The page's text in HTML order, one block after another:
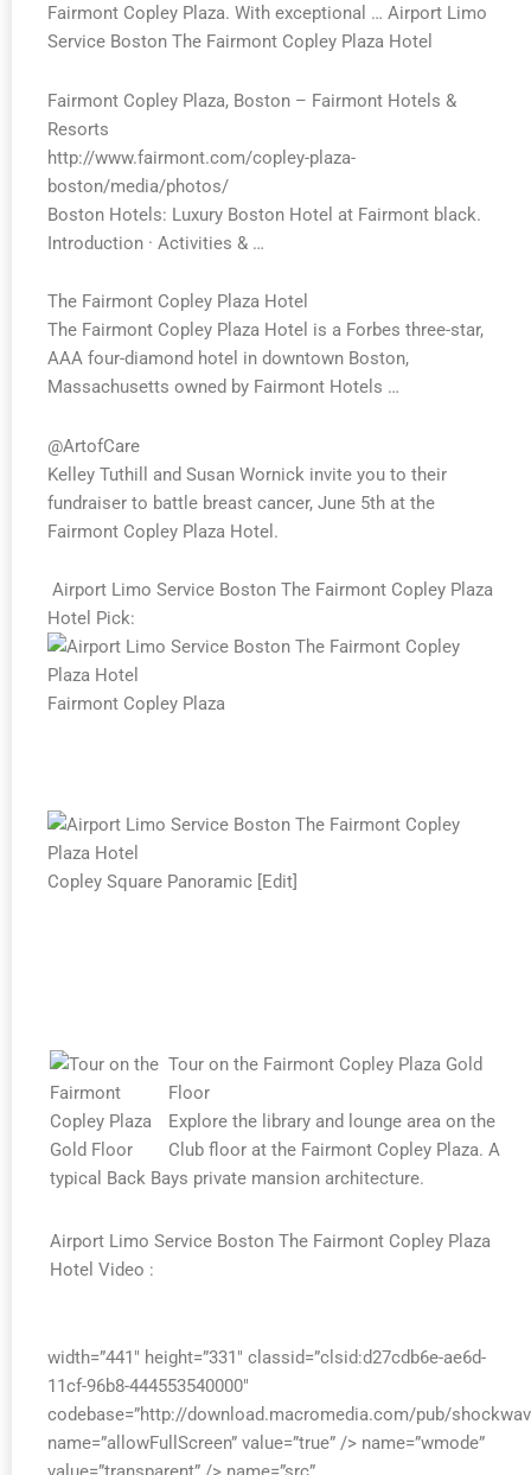
Fairmont Copley Plaza. With exceptional … Airport Limo
Service Boston The Fairmont Copley Plaza Hotel
Fairmont Copley Plaza, Boston – Fairmont Hotels &
Resorts
http://www.fairmont.com/copley-plaza-
boston/media/photos/
Boston Hotels: Luxury Boston Hotel at Fairmont black.
Introduction · Activities & …
The Fairmont Copley Plaza Hotel
The Fairmont Copley Plaza Hotel is a Forbes three-star,
AAA four-diamond hotel in downtown Boston,
Massachusetts owned by Fairmont Hotels …
@ArtofCare
Kelley Tuthill and Susan Wornick invite you to their
fundraiser to battle breast cancer, June 5th at the
Fairmont Copley Plaza Hotel.
Airport Limo Service Boston The Fairmont Copley Plaza
Hotel Pick:
Fairmont Copley Plaza
Copley Square Panoramic [Edit]
Tour on the Fairmont Copley Plaza Gold
Floor
Explore the library and lounge area on the
Club floor at the Fairmont Copley Plaza. A
typical Back Bays private mansion architecture.
Airport Limo Service Boston The Fairmont Copley Plaza
Hotel Video :
width=”441″ height=”331″ classid=”clsid:d27cdb6e-ae6d-
11cf-96b8-444553540000″
codebase=”http://download.macromedia.com/pub/
name=”allowFullScreen” value=”true” /> name=”wmode”